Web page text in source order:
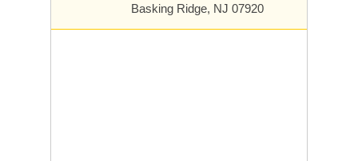
Basking Ridge, NJ 07920